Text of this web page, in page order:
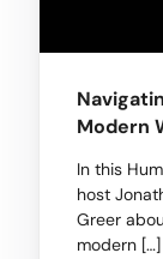
Modern
In this
host
Greer
modern […]